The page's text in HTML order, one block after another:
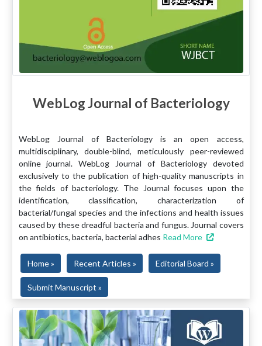
WebLog Journal of Bacteriology
WebLog Journal of Bacteriology is an open access,
multidisciplinary, double-blind, meticulously peer-reviewed
online journal. WebLog Journal of Bacteriology devoted
exclusively to the publication of high-quality manuscripts in
the fields of bacteriology. The Journal focuses upon the
identification, classification, characterization of
bacterial/fungal species and the infections and health issues
caused by these dreadful bacteria and fungus. Journal covers
on antibiotics, bacteria, bacterial adhes Read More
Home » Recent Articles » Editorial Board »
Submit Manuscript »